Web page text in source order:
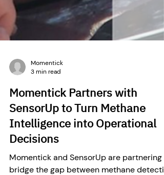
Momentick
Momentick Partners with
SensorUp to Turn Methane
Intelligence into Operational
Decisions